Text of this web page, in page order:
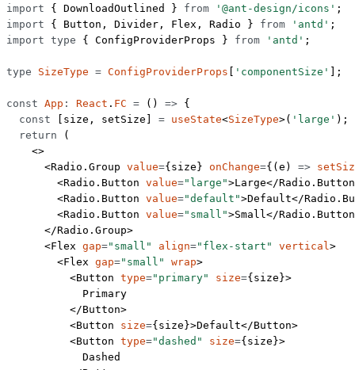
import { DownloadOutlined } from '@ant-design/icons' ;
import { Button, Divider, Flex, Radio } from 'antd' ;
import type { ConfigProviderProps } from 'antd' ;
type SizeType = ConfigProviderProps 'componentSize' ];
const App : React . FC = () => {
  const
size , setSize = useState<SizeType>( 'large' );
  return
(
    <>
      <
Radio.Group value={size} onChange={( e ) =>
        <
Radio.Button value="large">Large</Radio.Button
        <
Radio.Button value="default">Default</
        <
Radio.Button value="small">Small</Radio.Button
      </
Radio.Group>
      <
Flex gap="small" align="flex-start" vertical>
        <
Flex gap="small" wrap>
          <
Button type="primary" size={size}>
            Primary
          </
Button>
          <
Button size={size}>Default</Button>
          <
Button type="dashed" size={size}>
            Dashed